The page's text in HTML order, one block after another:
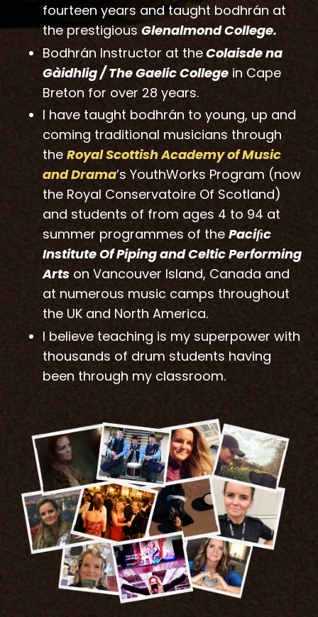
fourteen years and taught bodhrán at
the prestigious Glenalmond College.
Bodhrán Instructor at theColaisde na
Gàidhlig / The Gaelic College in Cape
Breton for over 28 years.
I have taught bodhrán to young, up and
coming traditional musicians through
the Royal ScottishAcademy of Music
and Drama’s YouthWorks Program (now
the Royal Conservatoire Of Scotland)
and students of from ages 4 to 94 at
summer programmes of the Paciﬁc
Institute Of Piping and Celtic Performing
Arts on Vancouver Island, Canada and
at numerous music camps throughout
the UK and North America.
I believe teaching is my superpower with
thousands of drum students having
been through my classroom.